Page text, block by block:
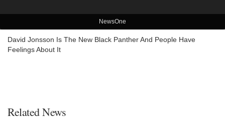
NewsOne
David Jonsson Is The New Black Panther And People Have
Feelings About It
Related News